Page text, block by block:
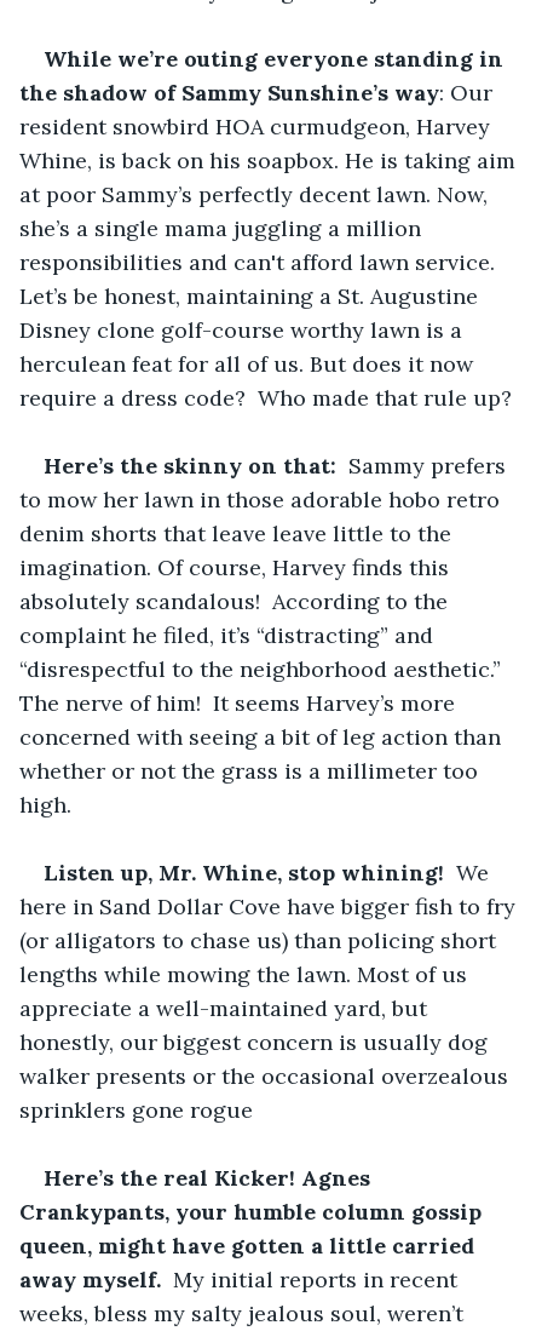
While we’re outing everyone standing in
the shadow of Sammy Sunshine’s way: Our
resident snowbird HOA curmudgeon, Harvey
Whine, is back on his soapbox. He is taking aim
at poor Sammy’s perfectly decent lawn. Now,
she’s a single mama juggling a million
responsibilities and can't afford lawn service.
Let’s be honest, maintaining a St. Augustine
Disney clone golf-course worthy lawn is a
herculean feat for all of us. But does it now
require a dress code?  Who made that rule up?
Here’s the skinny on that: Sammy prefers
to mow her lawn in those adorable hobo retro
denim shorts that leave leave little to the
imagination. Of course, Harvey finds this
absolutely scandalous!  According to the
complaint he filed, it’s “distracting” and
“disrespectful to the neighborhood aesthetic.”
The nerve of him!  It seems Harvey’s more
concerned with seeing a bit of leg action than
whether or not the grass is a millimeter too
high.
Listen up, Mr. Whine, stop whining! We
here in Sand Dollar Cove have bigger fish to fry
(or alligators to chase us) than policing short
lengths while mowing the lawn. Most of us
appreciate a well-maintained yard, but
honestly, our biggest concern is usually dog
walker presents or the occasional overzealous
sprinklers gone rogue
Here’s the real Kicker! Agnes
Crankypants, your humble column gossip
queen, might have gotten a little carried
away myself. My initial reports in recent
weeks, bless my salty jealous soul, weren’t